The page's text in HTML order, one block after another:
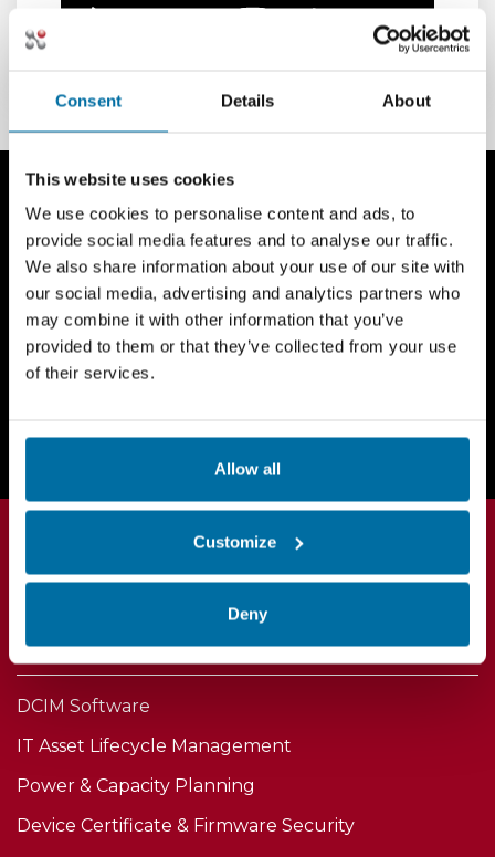
Consent Details About
This website uses cookies
We use cookies to personalise content and ads, to
provide social media features and to analyse our traffic.
We also share information about your use of our site with
our social media, advertising and analytics partners who
may combine it with other information that you’ve
provided to them or that they’ve collected from your use
of their services.
Allow all
Customize
Deny
Request a Demo Today
Products
DCIM Software
IT Asset Lifecycle Management
Power & Capacity Planning
Device Certificate & Firmware Security